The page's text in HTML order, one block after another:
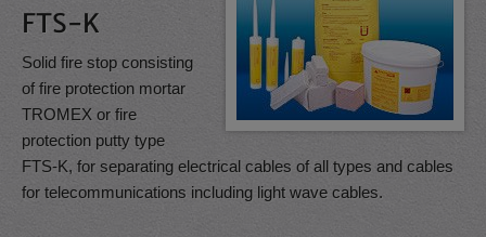
FTS-K
Solid fire stop consisting
of fire protection mortar
TROMEX or fire
protection putty type
FTS-K, for separating electrical cables of all types and cables
for telecommunications including light wave cables.